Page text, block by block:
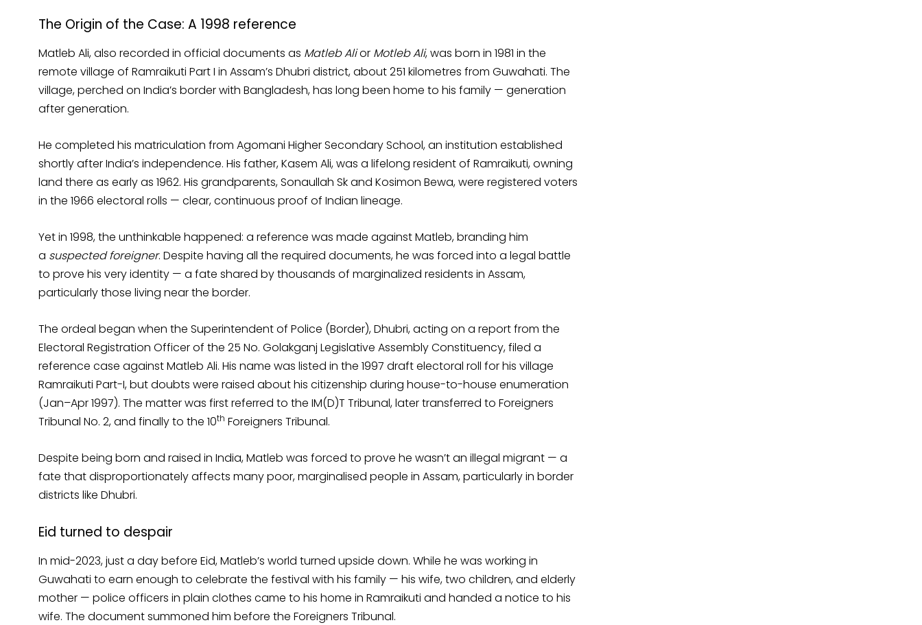
The Origin of the Case: A 1998 reference
Matleb Ali, also recorded in official documents as Matleb Alior Motleb Ali, was born in 1981 in the
remote village of Ramraikuti Part I in Assam’s Dhubri district, about 251 kilometres from Guwahati. The
village, perched on India’s border with Bangladesh, has long been home to his family — generation
after generation.
He completed his matriculation from Agomani Higher Secondary School, an institution established
shortly after India’s independence. His father, Kasem Ali, was a lifelong resident of Ramraikuti, owning
land there as early as 1962. His grandparents, Sonaullah Sk and Kosimon Bewa, were registered voters
in the 1966 electoral rolls — clear, continuous proof of Indian lineage.
Yet in 1998, the unthinkable happened: a reference was made against Matleb, branding him
a suspected foreigner. Despite having all the required documents, he was forced into a legal battle
to prove his very identity — a fate shared by thousands of marginalized residents in Assam,
particularly those living near the border.
The ordeal began when the Superintendent of Police (Border), Dhubri, acting on a report from the
Electoral Registration Officer of the 25 No. Golakganj Legislative Assembly Constituency, filed a
reference case against Matleb Ali. His name was listed in the 1997 draft electoral roll for his village
Ramraikuti Part-I, but doubts were raised about his citizenship during house-to-house enumeration
(Jan–Apr 1997). The matter was first referred to the IM(D)T Tribunal, later transferred to Foreigners
Tribunal No. 2, and finally to the 10th Foreigners Tribunal.
Despite being born and raised in India, Matleb was forced to prove he wasn’t an illegal migrant — a
fate that disproportionately affects many poor, marginalised people in Assam, particularly in border
districts like Dhubri.
Eid turned to despair
In mid-2023, just a day before Eid, Matleb’s world turned upside down. While he was working in
Guwahati to earn enough to celebrate the festival with his family — his wife, two children, and elderly
mother — police officers in plain clothes came to his home in Ramraikuti and handed a notice to his
wife. The document summoned him before the Foreigners Tribunal.